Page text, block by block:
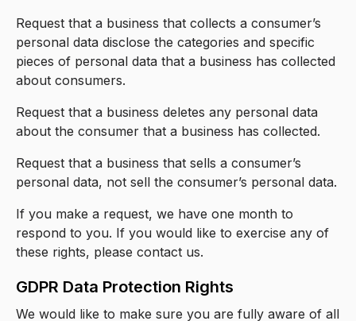
Request that a business that collects a consumer’s
personal data disclose the categories and specific
pieces of personal data that a business has collected
about consumers.
Request that a business deletes any personal data
about the consumer that a business has collected.
Request that a business that sells a consumer’s
personal data, not sell the consumer’s personal data.
If you make a request, we have one month to
respond to you. If you would like to exercise any of
these rights, please contact us.
GDPR Data Protection Rights
We would like to make sure you are fully aware of all